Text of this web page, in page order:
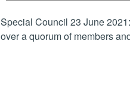
Special Council 23 June
over a quorum of members